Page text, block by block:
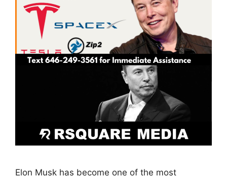
Elon Musk has become one of the most